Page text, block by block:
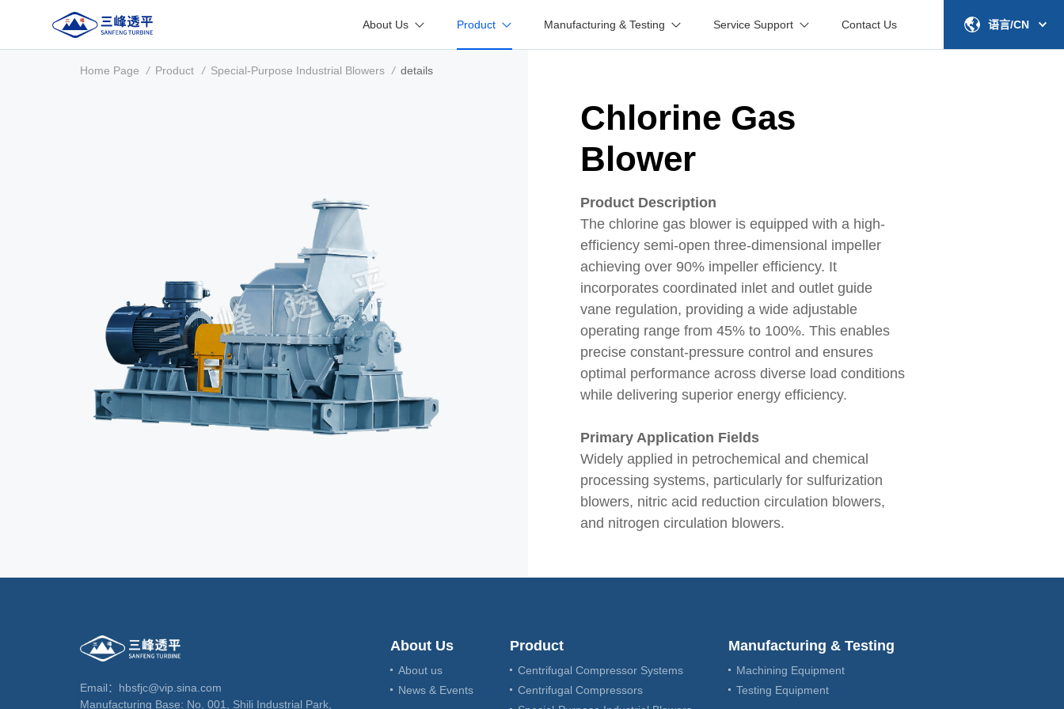
About Us Product Manufacturing & Testing Service Support Contact Us 语言/CN
Home Page / Product / Special-Purpose Industrial Blowers / details
Chlorine Gas
Blower
Product Description
The chlorine gas blower is equipped with a high-
efficiency semi-open three-dimensional impeller
achieving over 90% impeller efficiency. It
incorporates coordinated inlet and outlet guide
vane regulation, providing a wide adjustable
operating range from 45% to 100%. This enables
precise constant-pressure control and ensures
optimal performance across diverse load conditions
while delivering superior energy efficiency.
Primary Application Fields
Widely applied in petrochemical and chemical
processing systems, particularly for sulfurization
blowers, nitric acid reduction circulation blowers,
and nitrogen circulation blowers.
Email：hbsfjc@vip.sina.com
Manufacturing Base: No. 001, Shili Industrial Park,
About Us
About us
News & Events
Product
Centrifugal Compressor Systems
Centrifugal Compressors
Manufacturing & Testing
Machining Equipment
Testing Equipment